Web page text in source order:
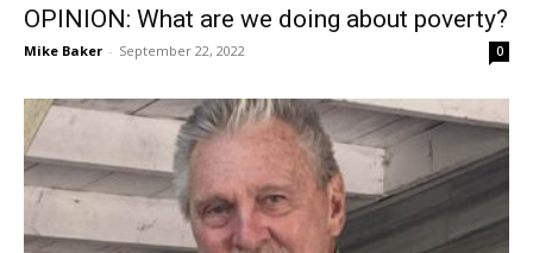
OPINION: What are we doing about poverty?
Mike Baker - September 22, 2022 0